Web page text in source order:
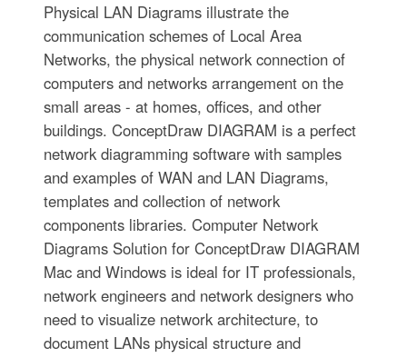
Physical LAN Diagrams illustrate the
communication schemes of Local Area
Networks, the physical network connection of
computers and networks arrangement on the
small areas - at homes, offices, and other
buildings. ConceptDraw DIAGRAM is a perfect
network diagramming software with samples
and examples of WAN and LAN Diagrams,
templates and collection of network
components libraries. Computer Network
Diagrams Solution for ConceptDraw DIAGRAM
Mac and Windows is ideal for IT professionals,
network engineers and network designers who
need to visualize network architecture, to
document LANs physical structure and